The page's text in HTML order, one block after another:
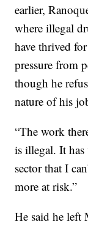
earlier,
where illegal
have thrived
pressure from
though he
nature of his
“The work
is illegal. It
sector that I
more at risk.”
He said he